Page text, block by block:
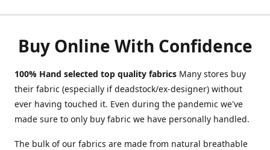
Buy Online With Confidence
100% Hand selected top quality fabrics Many stores buy
their fabric (especially if deadstock/ex-designer) without
ever having touched it. Even during the pandemic we've
made sure to only buy fabric we have personally handled.
The bulk of our fabrics are made from natural breathable